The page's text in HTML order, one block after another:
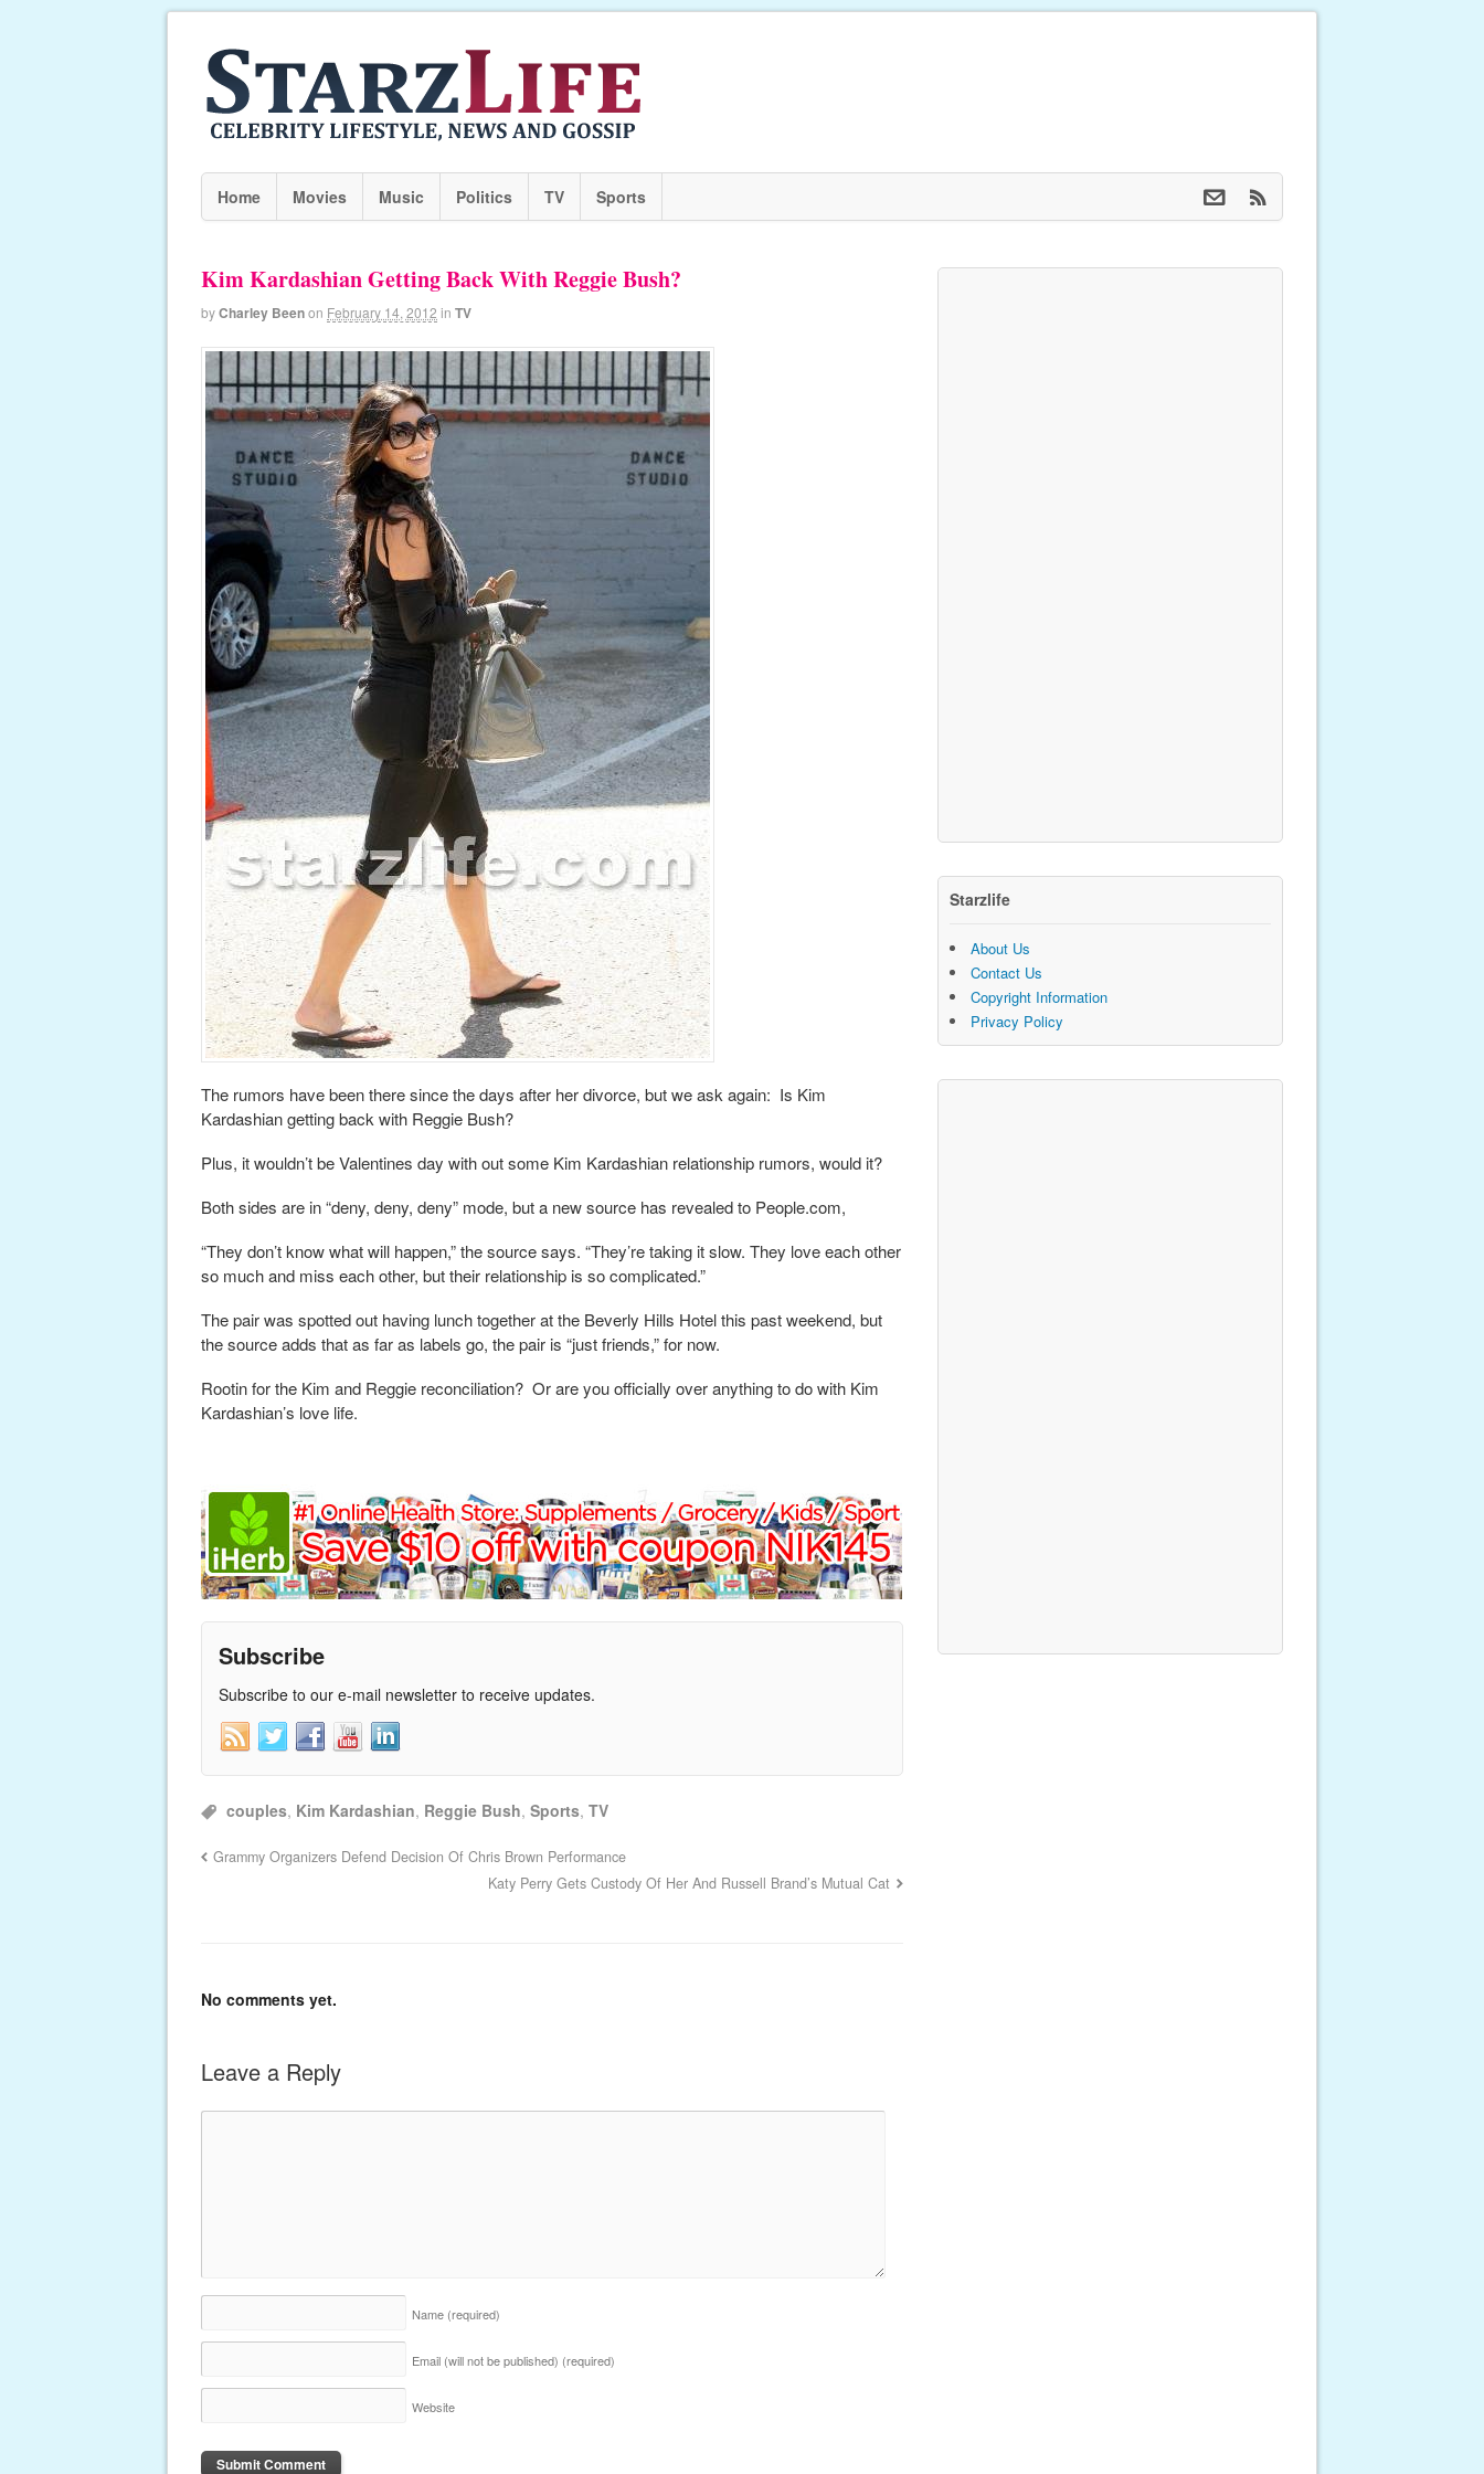
Home Movies Music Politics TV Sports
Kim Kardashian Getting Back With Reggie Bush?
byCharley Beenon February 14, 2012 in TV
The rumors have been there since the days after her divorce, but we ask again: Is Kim
Kardashian getting back with Reggie Bush?
Plus, it wouldn’t be Valentines day with out some Kim Kardashian relationship rumors, would it?
Both sides are in “deny, deny, deny” mode, but a new source has revealed to People.com,
“They don’t know what will happen,” the source says. “They’re taking it slow. They love each other
so much and miss each other, but their relationship is so complicated.”
The pair was spotted out having lunch together at the Beverly Hills Hotel this past weekend, but
the source adds that as far as labels go, the pair is “just friends,” for now.
Rootin for the Kim and Reggie reconciliation? Or are you officially over anything to do with Kim
Kardashian’s love life.
Subscribe
Subscribe to our e-mail newsletter to receive updates.
couples, Kim Kardashian, Reggie Bush, Sports, TV
Grammy Organizers Defend Decision Of Chris Brown Performance
Katy Perry Gets Custody Of Her And Russell Brand’s Mutual Cat
No comments yet.
Leave a Reply
Name (required)
Email (will not be published) (required)
Website
Starzlife
About Us
Contact Us
Copyright Information
Privacy Policy